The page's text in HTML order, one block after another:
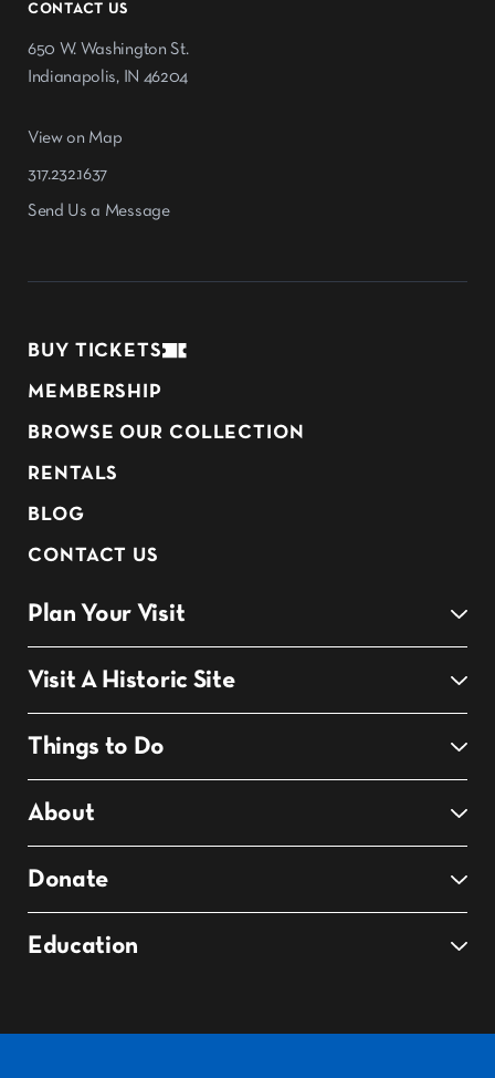
CONTACT US
650 W. Washington St.
Indianapolis, IN 46204
View on Map
317.232.1637
Send Us a Message
BUY TICKETS
MEMBERSHIP
BROWSE OUR COLLECTION
RENTALS
BLOG
CONTACT US
Plan Your Visit
Visit A Historic Site
Things to Do
About
Donate
Education